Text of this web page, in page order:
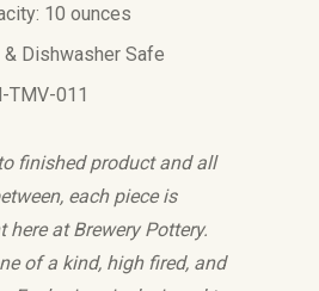
10 ounces
Dishwasher Safe
TMV-011
finished product and all
each piece is
here at Brewery Pottery.
of a kind, high fired, and